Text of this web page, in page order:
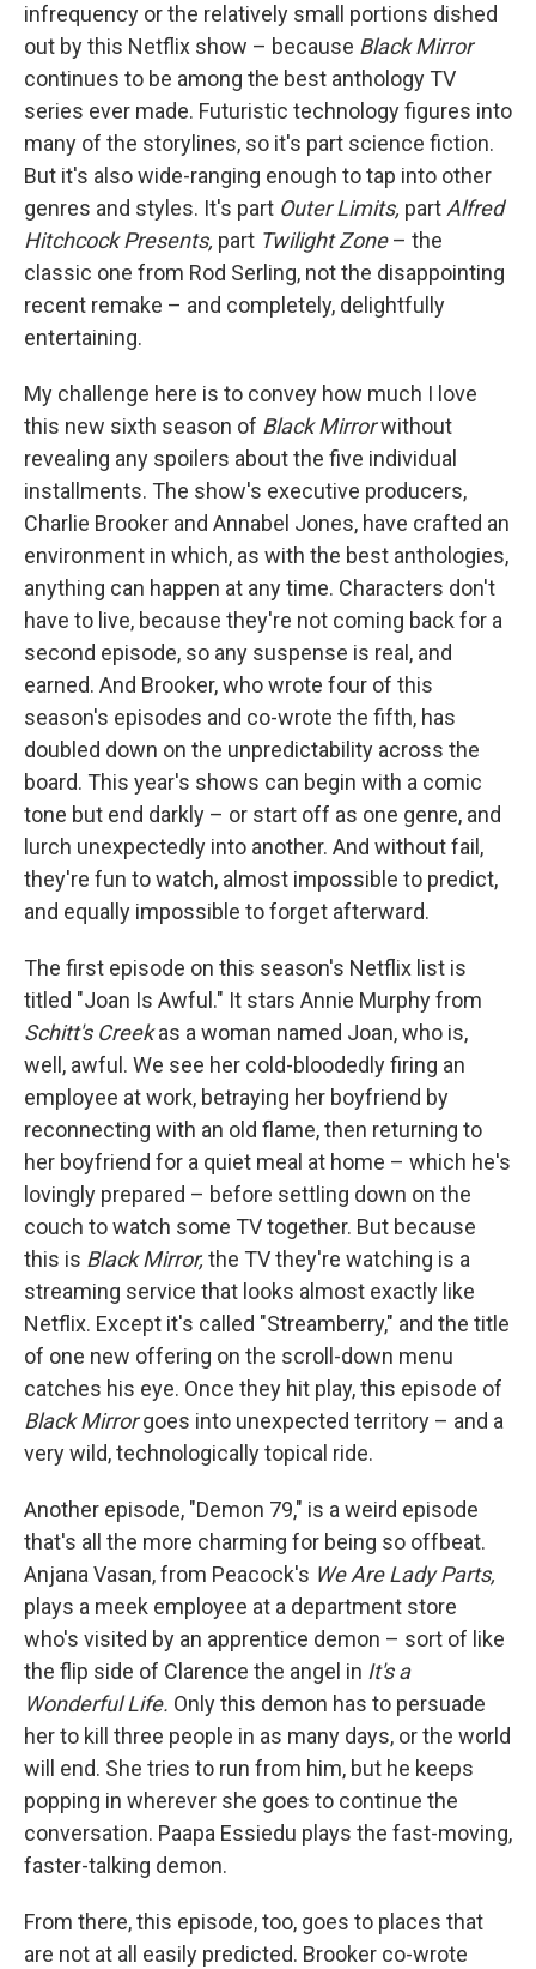
infrequency or the relatively small portions dished
out by this Netflix show – because Black Mirror
continues to be among the best anthology TV
series ever made. Futuristic technology figures into
many of the storylines, so it's part science fiction.
But it's also wide-ranging enough to tap into other
genres and styles. It's part Outer Limits, part Alfred
Hitchcock Presents, part Twilight Zone– the
classic one from Rod Serling, not the disappointing
recent remake – and completely, delightfully
entertaining.
My challenge here is to convey how much I love
this new sixth season of Black Mirrorwithout
revealing any spoilers about the five individual
installments. The show's executive producers,
Charlie Brooker and Annabel Jones, have crafted an
environment in which, as with the best anthologies,
anything can happen at any time. Characters don't
have to live, because they're not coming back for a
second episode, so any suspense is real, and
earned. And Brooker, who wrote four of this
season's episodes and co-wrote the fifth, has
doubled down on the unpredictability across the
board. This year's shows can begin with a comic
tone but end darkly – or start off as one genre, and
lurch unexpectedly into another. And without fail,
they're fun to watch, almost impossible to predict,
and equally impossible to forget afterward.
The first episode on this season's Netflix list is
titled "Joan Is Awful." It stars Annie Murphy from
Schitt's Creekas a woman named Joan, who is,
well, awful. We see her cold-bloodedly firing an
employee at work, betraying her boyfriend by
reconnecting with an old flame, then returning to
her boyfriend for a quiet meal at home – which he's
lovingly prepared – before settling down on the
couch to watch some TV together. But because
this is Black Mirror, the TV they're watching is a
streaming service that looks almost exactly like
Netflix. Except it's called "Streamberry," and the title
of one new offering on the scroll-down menu
catches his eye. Once they hit play, this episode of
Black Mirrorgoes into unexpected territory – and a
very wild, technologically topical ride.
Another episode, "Demon 79," is a weird episode
that's all the more charming for being so offbeat.
Anjana Vasan, from Peacock's We Are Lady Parts,
plays a meek employee at a department store
who's visited by an apprentice demon – sort of like
the flip side of Clarence the angel in It's a
Wonderful Life. Only this demon has to persuade
her to kill three people in as many days, or the world
will end. She tries to run from him, but he keeps
popping in wherever she goes to continue the
conversation. Paapa Essiedu plays the fast-moving,
faster-talking demon.
From there, this episode, too, goes to places that
are not at all easily predicted. Brooker co-wrote